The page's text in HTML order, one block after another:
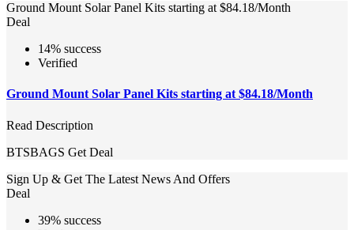
Ground Mount Solar Panel Kits starting at $84.18/Month
Deal
14% success
Verified
Ground Mount Solar Panel Kits starting at $84.18/Month
Read Description
BTSBAGS Get Deal
Sign Up & Get The Latest News And Offers
Deal
39% success